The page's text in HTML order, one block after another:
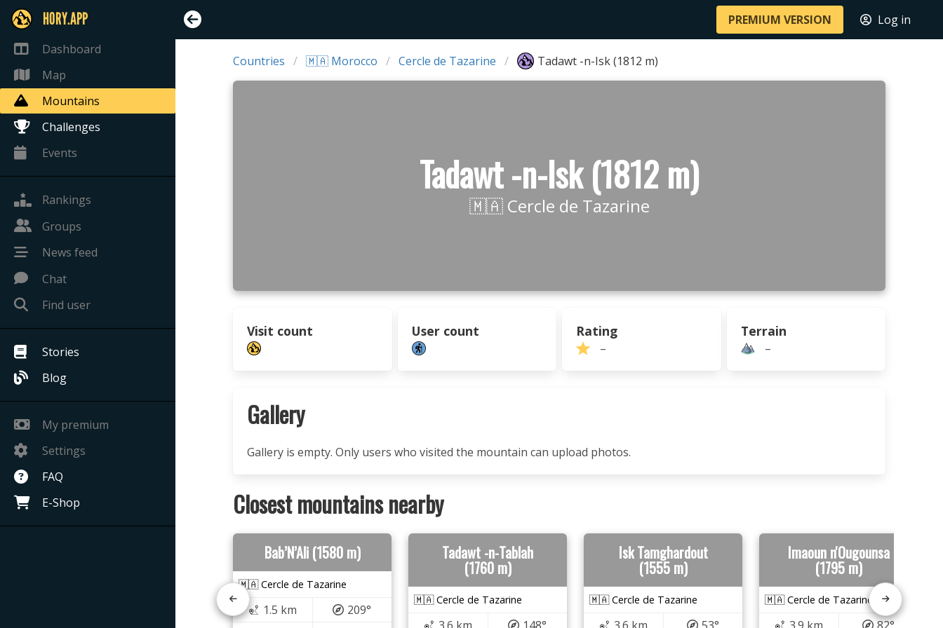
HORY.APP
Dashboard
Map
Mountains
Challenges
Events
Rankings
Groups
News feed
Chat
Find user
Stories
Blog
My premium
Settings
FAQ
E-Shop
PREMIUM VERSION Log in
Countries 🇲🇦 Morocco Cercle de Tazarine Tadawt -n-Isk (1812 m)
Tadawt -n-Isk (1812 m)
🇲🇦 Cercle de Tazarine
Visit count User count Rating
–
Terrain
–
Gallery
Gallery is empty. Only users who visited the mountain can upload photos.
Closest mountains nearby
Bab’N’Ali (1580 m)
🇲🇦 Cercle de Tazarine
1.5 km
209°
Tadawt -n-Tablah
(1760 m)
🇲🇦 Cercle de Tazarine
Isk Tamghardout
(1555 m)
🇲🇦 Cercle de Tazarine
Imaoun n'Ougounsa
(1795 m)
🇲🇦 Cercle de Tazarine